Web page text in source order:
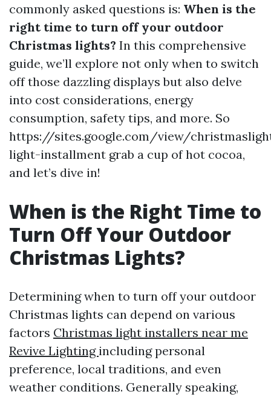
commonly asked questions is: When is the
right time to turn off your outdoor
Christmas lights? In this comprehensive
guide, we’ll explore not only when to switch
off those dazzling displays but also delve
into cost considerations, energy
consumption, safety tips, and more. So
https://sites.google.com/view/
light-installment grab a cup of hot cocoa,
and let’s dive in!
When is the Right Time to
Turn Off Your Outdoor
Christmas Lights?
Determining when to turn off your outdoor
Christmas lights can depend on various
factors Christmas light installers near me
Revive Lighting including personal
preference, local traditions, and even
weather conditions. Generally speaking,